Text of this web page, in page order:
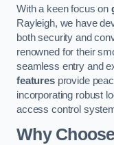
With a keen focus on
Rayleigh, we have
both security and
renowned for their
seamless entry and
featuresprovide
incorporating robust
access control
Why